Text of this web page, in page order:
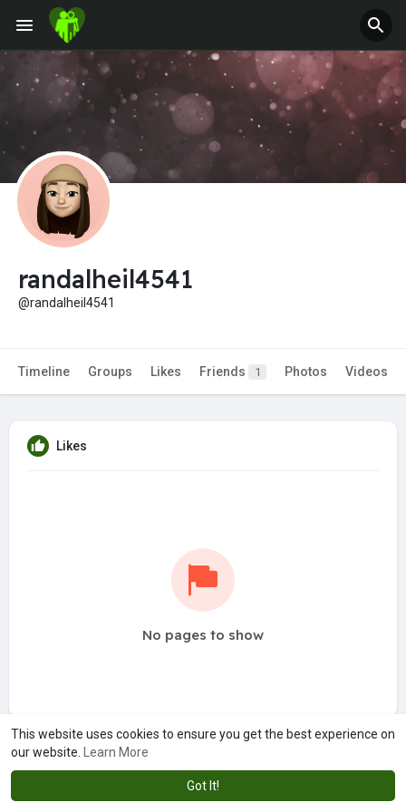
This website uses cookies to ensure you get the best experience on
our website.
Learn More
Got It!
Jobs Offers
Fundings
randalheil4541
@randalheil4541
Timeline Groups Likes Friends 1 Photos Videos
Likes
No pages to show